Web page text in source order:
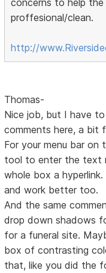
proffesional/clean.
http://
Thomas-
Nice job, but I have
comments here, a bit
For your menu bar
tool to enter the text
whole box a
and work better too.
And the same
drop down shadows
for a funeral site.
box of contrasting
that, like you did the